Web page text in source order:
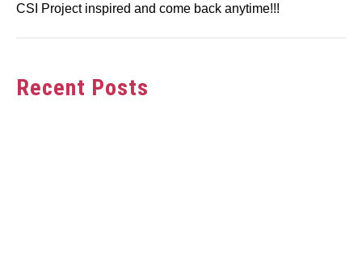
CSI Project inspired and come back anytime!!!
Recent Posts